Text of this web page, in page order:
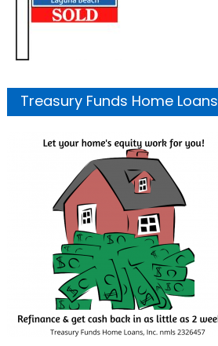
Treasury Funds Home Loans